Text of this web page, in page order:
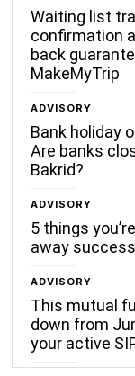
Waiting list
confirmation
back
MakeMyTrip
ADVISORY
Bank holiday
Are banks
Bakrid?
ADVISORY
5 things
away
ADVISORY
This mutual
down from
your active